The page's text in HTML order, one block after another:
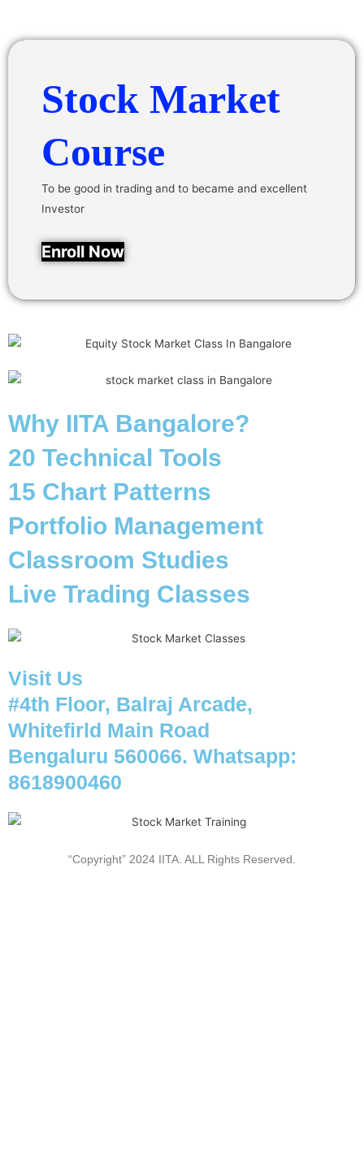
Stock Market
Course
To be good in trading and to became and excellent
Investor
Enroll Now
Why IITA Bangalore?
20 Technical Tools
15 Chart Patterns
Portfolio Management
Classroom Studies
Live Trading Classes
Visit Us
#4th Floor, Balraj Arcade,
Whitefirld Main Road
Bengaluru 560066. Whatsapp:
8618900460
“Copyright” 2024 IITA. ALL Rights Reserved.